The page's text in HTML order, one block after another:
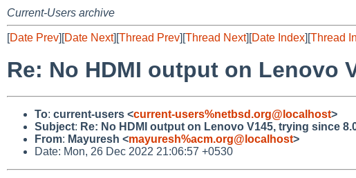
Current-Users archive
[Date Prev][Date Next][Thread Prev][Thread Next][Date Index][Thread
Re: No HDMI output on Lenovo
To: current-users <current-users%netbsd.org@localhost>
Subject: Re: No HDMI output on Lenovo V145, trying since
From: Mayuresh <mayuresh%acm.org@localhost>
Date: Mon, 26 Dec 2022 21:06:57 +0530